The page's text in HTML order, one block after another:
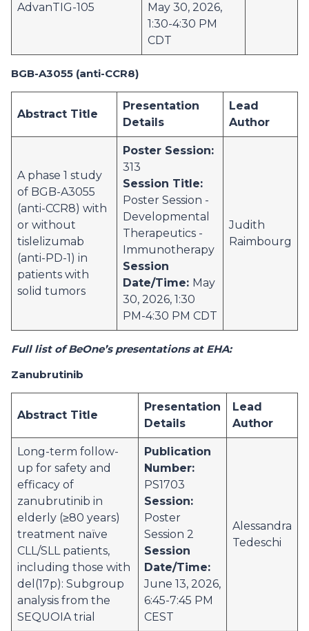
AdvanTIG-105
May 30, 2026,
1:30-4:30 PM
CDT
BGB-A3055 (anti-CCR8)
Abstract Title
Presentation
Details
Lead
Author
A phase 1 study
of BGB-A3055
(anti-CCR8) with
or without
tislelizumab
(anti-PD-1) in
patients with
solid tumors
Poster Session:
313
Session Title:
Poster Session -
Developmental
Therapeutics -
Immunotherapy
Session
Date/Time: May
30, 2026, 1:30
PM-4:30 PM CDT
Judith
Raimbourg
Full list of BeOne’s presentations at EHA:
Zanubrutinib
Abstract Title
Presentation
Details
Lead
Author
Long-term follow-
up for safety and
efficacy of
zanubrutinib in
elderly (≥80 years)
treatment naïve
CLL/SLL patients,
including those with
del(17p): Subgroup
analysis from the
SEQUOIA trial
Publication
Number:
PS1703
Session:
Poster
Session 2
Session
Date/Time:
June 13, 2026,
6:45-7:45 PM
CEST
Alessandra
Tedeschi